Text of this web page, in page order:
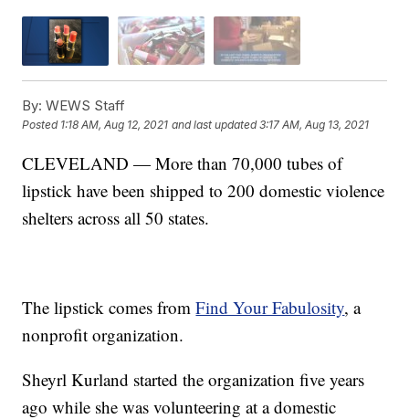
By: WEWS Staff
Posted 1:18 AM, Aug 12, 2021 and last updated 3:17 AM, Aug 13, 2021
CLEVELAND — More than 70,000 tubes of
lipstick have been shipped to 200 domestic violence
shelters across all 50 states.
The lipstick comes fromFind Your Fabulosity, a
nonprofit organization.
Sheyrl Kurland started the organization five years
ago while she was volunteering at a domestic